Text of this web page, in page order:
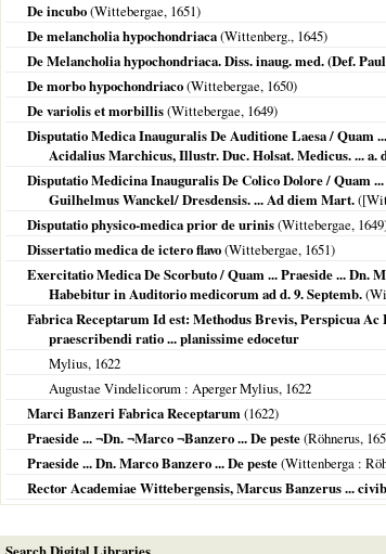
De incubo(Wittebergae, 1651)
De melancholia hypochondriaca(Wittenberg., 1645)
De Melancholia hypochondriaca. Diss. inaug. med. (Def.
De morbo hypochondriaco(Wittebergae, 1650)
De variolis et morbillis(Wittebergae, 1649)
Disputatio Medica Inauguralis De Auditione Laesa /
Acidalius Marchicus, Illustr. Duc. Holsat. Medicus. ... a.
Disputatio Medicina Inauguralis De Colico Dolore / Quam
Guilhelmus Wanckel/ Dresdensis. ... Ad diem Mart.(
Disputatio physico-medica prior de urinis(Wittebergae, 1649
Dissertatio medica de ictero flavo(Wittebergae, 1651)
Exercitatio Medica De Scorbuto / Quam ... Praeside ...
Habebitur in Auditorio medicorum ad d. 9. Septemb.(
Fabrica Receptarum Id est: Methodus Brevis, Perspicua
praescribendi ratio ... planissime edocetur
Mylius, 1622
Augustae Vindelicorum : Aperger Mylius, 1622
Marci Banzeri Fabrica Receptarum(1622)
Praeside ... ¬Dn. ¬Marco ¬Banzero ... De peste(Röhnerus,
Praeside ... Dn. Marco Banzero ... De peste(Wittenberga :
Rector Academiae Wittebergensis, Marcus Banzerus ...